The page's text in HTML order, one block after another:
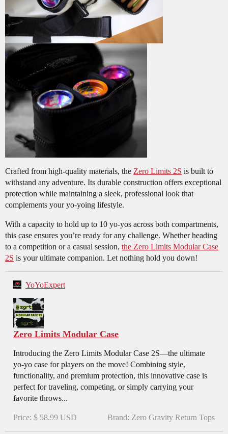
Crafted from high-quality materials, the Zero Limits 2S is built to
withstand any adventure. Its durable construction offers exceptional
protection while maintaining a sleek, professional look that
complements your yo-yoing lifestyle.
With a capacity to hold up to 10 yo-yos across both compartments,
this case ensures you’re ready for any challenge. Whether heading
to a competition or a casual session, the Zero Limits Modular Case
2S is your ultimate companion. Let nothing hold you down!
YoYoExpert
Zero Limits Modular Case
Introducing the Zero Limits Modular Case 2S—the ultimate
yo-yo case for players on the move! Combining style,
functionality, and premium protection, this innovative case is
perfect for traveling, competing, or simply carrying your
favorite throws...
Price: $ 58.99 USD Brand: Zero Gravity Return Tops